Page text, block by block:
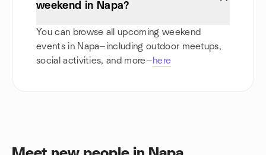
weekend in Napa?
You can browse all upcoming weekend
events in Napa—including outdoor meetups,
social activities, and more—here